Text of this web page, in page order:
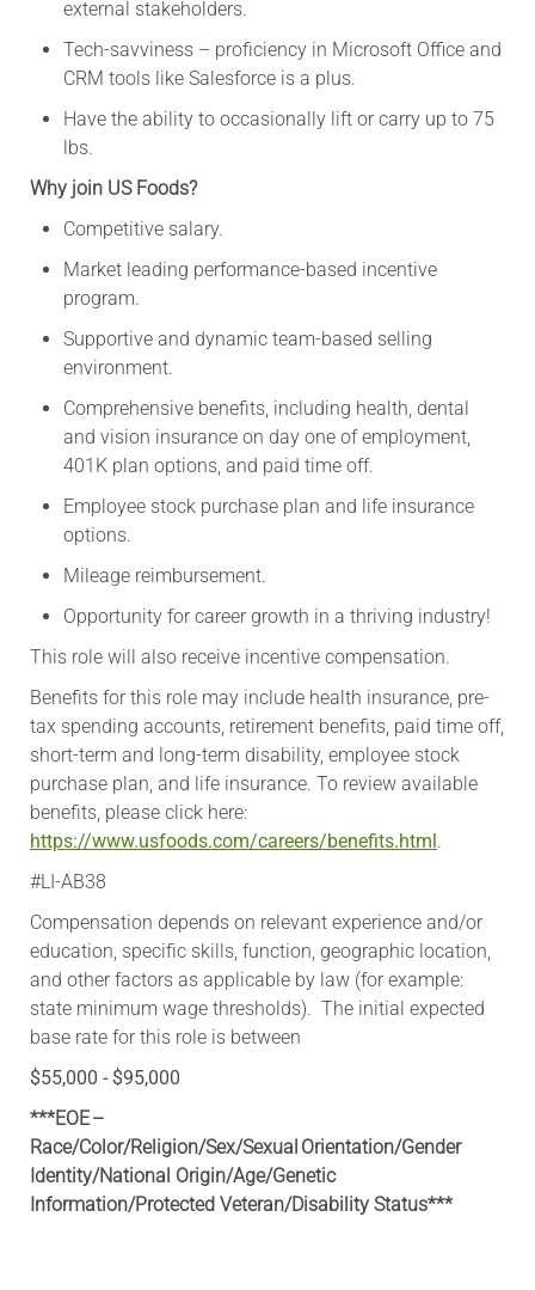
external stakeholders.
Tech-savviness – proficiency in Microsoft Office and
CRM tools like Salesforce is a plus.
Have the ability to occasionally lift or carry up to 75
lbs.
Why join US Foods?
Competitive salary.
Market leading performance-based incentive
program.
Supportive and dynamic team-based selling
environment.
Comprehensive benefits, including health, dental
and vision insurance on day one of employment,
401K plan options, and paid time off.
Employee stock purchase plan and life insurance
options.
Mileage reimbursement.
Opportunity for career growth in a thriving industry!
This role will also receive incentive compensation.
​Benefits for this role may include health insurance, pre-
tax spending accounts, retirement benefits, paid time off,
short-term and long-term disability, employee stock
purchase plan, and life insurance. To review available
benefits, please click here:
https://www.usfoods.com/careers/benefits.html.
#LI-AB38
Compensation depends on relevant experience and/or
education, specific skills, function, geographic location,
and other factors as applicable by law (for example:
state minimum wage thresholds). The initial expected
base rate for this role is between
$55,000 - $95,000
***EOE –
Race/Color/Religion/Sex/Sexual Orientation/Gender
Identity/National Origin/Age/Genetic
Information/Protected Veteran/Disability Status***